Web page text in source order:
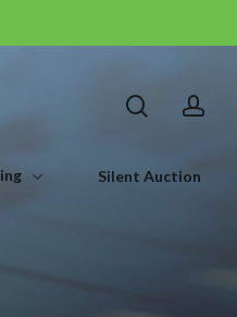
Silent Auction